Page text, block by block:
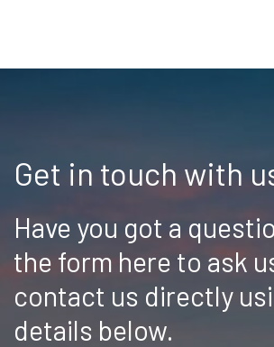
Get in touch with
Have you got a
the form here to ask
contact us directly
details below.